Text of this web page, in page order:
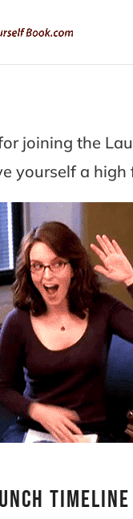
joining the
yourself a high
timeline